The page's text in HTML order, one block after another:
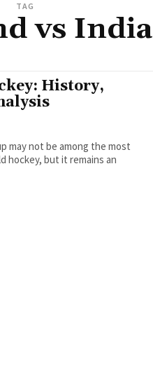
TAG
vs India
History,
may not be among the most
but it remains an